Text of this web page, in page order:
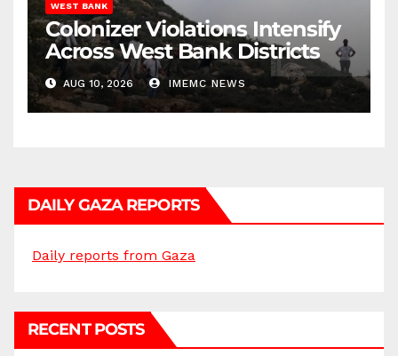
WEST BANK
Colonizer Violations Intensify
Across West Bank Districts
AUG 10, 2026 IMEMC NEWS
DAILY GAZA REPORTS
Daily reports from Gaza
RECENT POSTS